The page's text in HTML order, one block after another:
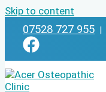
Skip to content
07528 727 955 |